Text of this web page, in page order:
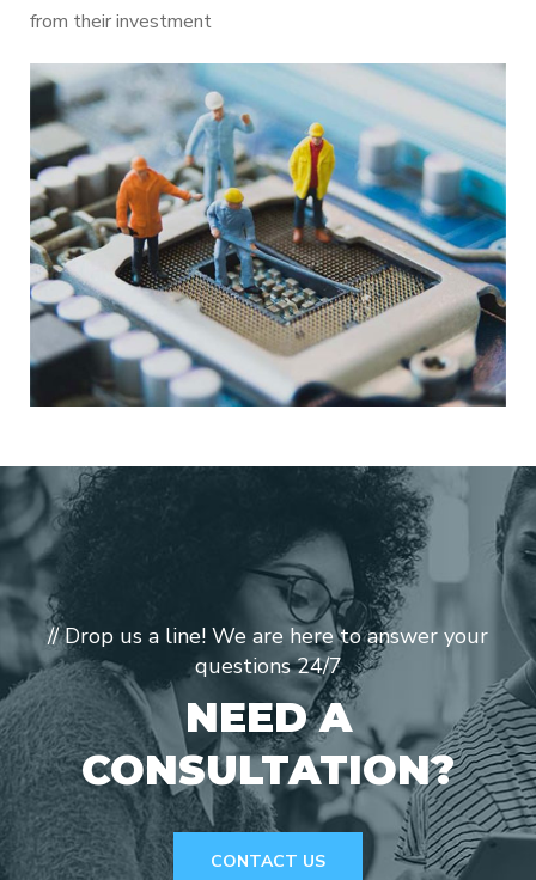
from their investment
// Drop us a line! We are here to answer your
questions 24/7
NEED A
CONSULTATION?
CONTACT US